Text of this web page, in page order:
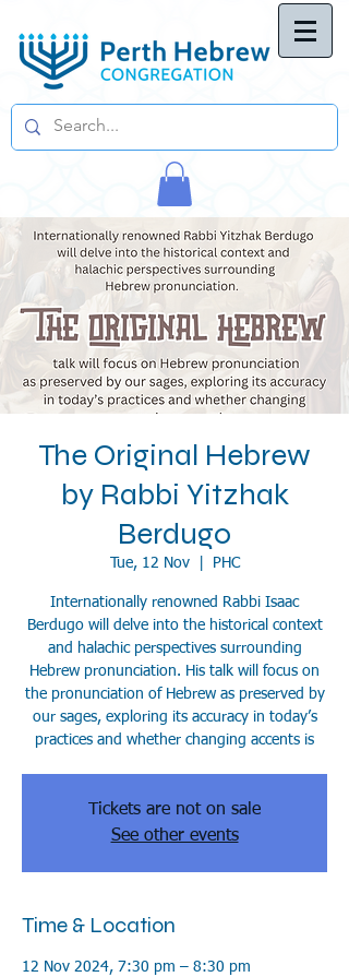
The Original Hebrew
by Rabbi Yitzhak
Berdugo
Tue, 12 Nov
  |
PHC
Internationally renowned Rabbi Isaac
Berdugo will delve into the historical context
and halachic perspectives surrounding
Hebrew pronunciation. His talk will focus on
the pronunciation of Hebrew as preserved by
our sages, exploring its accuracy in today’s
practices and whether changing accents is
Tickets are not on sale
See other events
Time & Location
12 Nov 2024, 7:30 pm – 8:30 pm